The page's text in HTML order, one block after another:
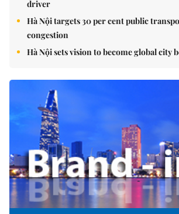
driver
Hà Nội targets 30 per cent public
congestion
Hà Nội sets vision to become global city